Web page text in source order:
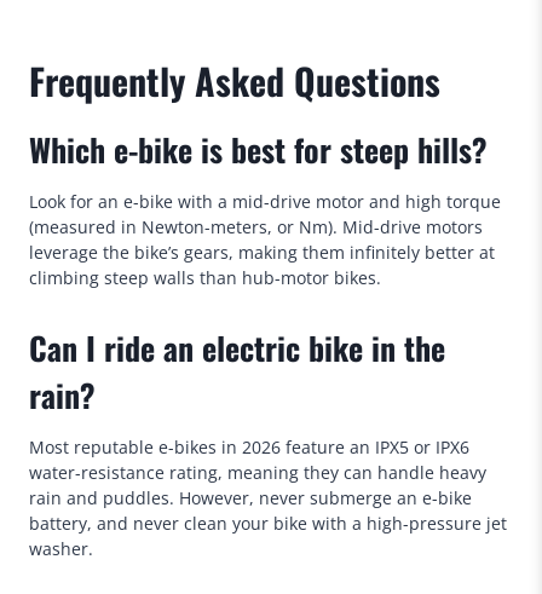
Frequently Asked Questions
Which e-bike is best for steep hills?
Look for an e-bike with a mid-drive motor and high torque
(measured in Newton-meters, or Nm). Mid-drive motors
leverage the bike’s gears, making them infinitely better at
climbing steep walls than hub-motor bikes.
Can I ride an electric bike in the
rain?
Most reputable e-bikes in 2026 feature an IPX5 or IPX6
water-resistance rating, meaning they can handle heavy
rain and puddles. However, never submerge an e-bike
battery, and never clean your bike with a high-pressure jet
washer.